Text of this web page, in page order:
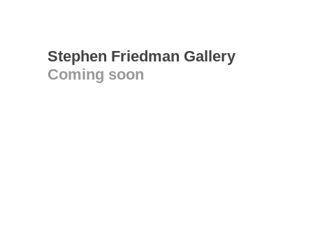
Stephen Friedman Gallery
Coming soon